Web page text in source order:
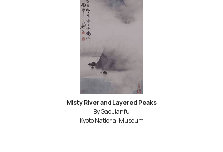
Misty River and Layered Peaks
By Gao Jianfu
Kyoto National Museum